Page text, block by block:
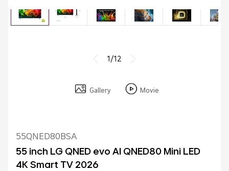
1/12
Gallery Movie
55QNED80BSA
55 inch LG QNED evo AI QNED80 Mini LED
4K Smart TV 2026